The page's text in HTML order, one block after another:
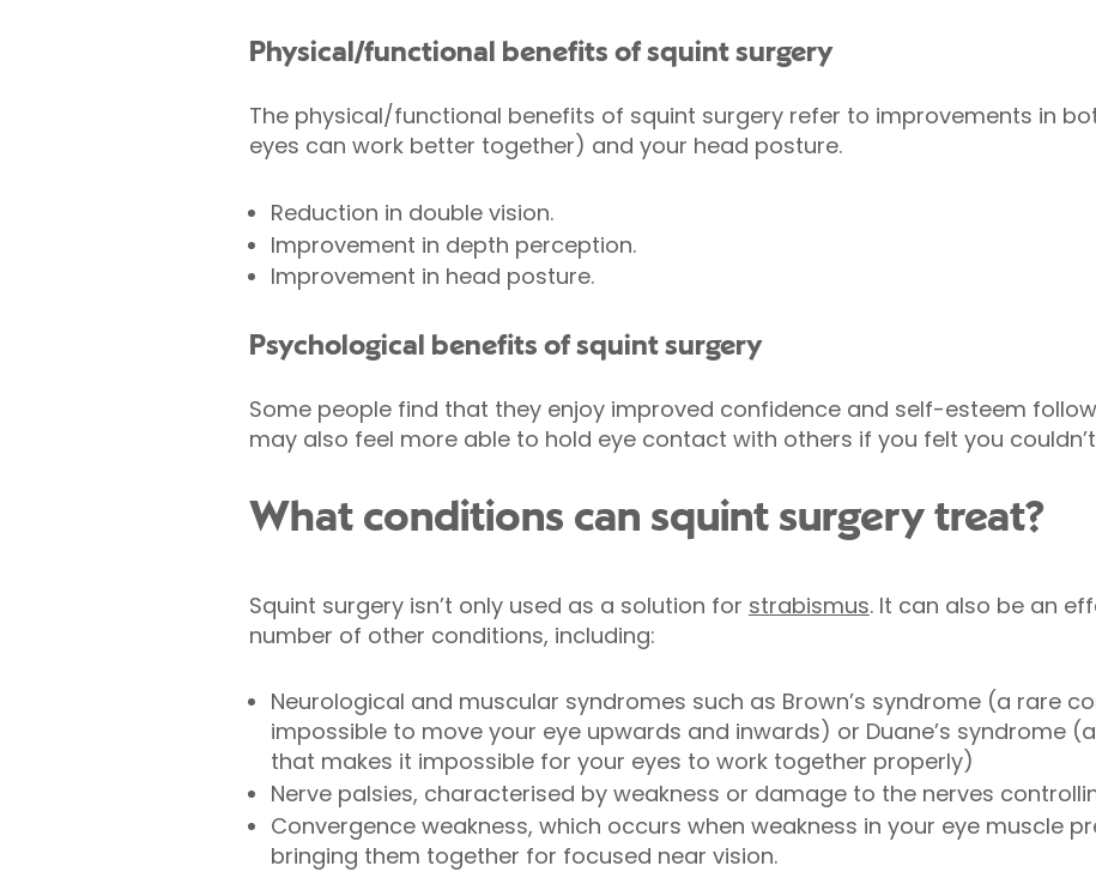
Physical/functional benefits of squint surgery
The physical/functional benefits of squint surgery refer to improvements in
eyes can work better together) and your head posture.
Reduction in double vision.
Improvement in depth perception.
Improvement in head posture.
Psychological benefits of squint surgery
Some people find that they enjoy improved confidence and self-esteem
may also feel more able to hold eye contact with others if you felt you
What conditions can squint surgery treat?
Squint surgery isn’t only used as a solution for strabismus. It can also be an
number of other conditions, including:
Neurological and muscular syndromes such as Brown’s syndrome (a rare
impossible to move your eye upwards and inwards) or Duane’s syndrome
that makes it impossible for your eyes to work together properly)
Nerve palsies, characterised by weakness or damage to the nerves
Convergence weakness, which occurs when weakness in your eye muscle
bringing them together for focused near vision.